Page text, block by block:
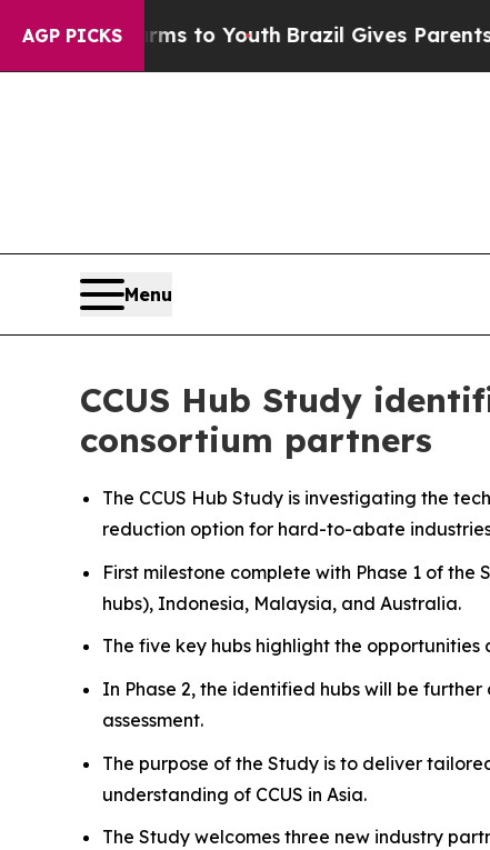
AGP PICKS
Harms to YouthBrazil Gives Parents Social
Menu
CCUS Hub Study
consortium partners
The CCUS Hub Study is investigating the
reduction option for hard-to-abate
First milestone complete with Phase 1 of
hubs), Indonesia, Malaysia, and Australia.
The five key hubs highlight the
In Phase 2, the identified hubs will be
assessment.
The purpose of the Study is to deliver
understanding of CCUS in Asia.
The Study welcomes three new industry